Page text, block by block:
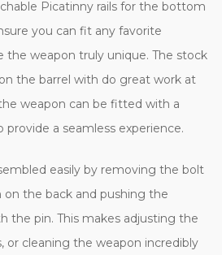
Picatinny rails for the bottom
you can fit any favorite
the weapon truly unique. The stock
the barrel with do great work at
weapon can be fitted with a
a seamless experience.
easily by removing the bolt
the back and pushing the
the pin. This makes adjusting the
or cleaning the weapon incredibly